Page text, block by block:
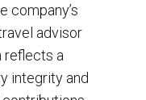
company’s
advisor
reflects a
integrity and